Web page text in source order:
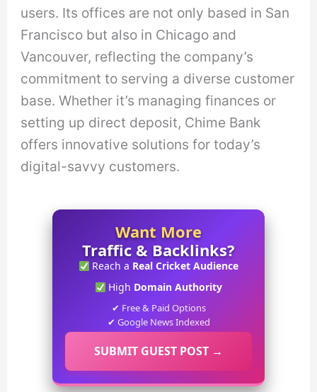
users. Its offices are not only based in San
Francisco but also in Chicago and
Vancouver, reflecting the company’s
commitment to serving a diverse customer
base. Whether it’s managing finances or
setting up direct deposit, Chime Bank
offers innovative solutions for today’s
digital-savvy customers.
Want More
Traffic & Backlinks?
Reach a Real Cricket Audience
High Domain Authority
✔ Free & Paid Options
✔ Google News Indexed
SUBMIT GUEST POST →